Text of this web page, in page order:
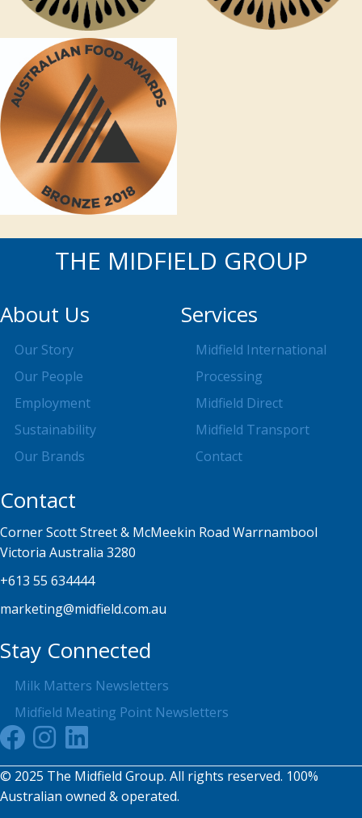
THE MIDFIELD GROUP
About Us
Our Story
Our People
Employment
Sustainability
Our Brands
Services
Midfield International
Processing
Midfield Direct
Midfield Transport
Contact
Contact
Corner Scott Street & McMeekin Road Warrnambool
Victoria Australia 3280
+613 55 634444
marketing@midfield.com.au
Stay Connected
Milk Matters Newsletters
Midfield Meating Point Newsletters
© 2025 The Midfield Group. All rights reserved. 100%
Australian owned & operated.